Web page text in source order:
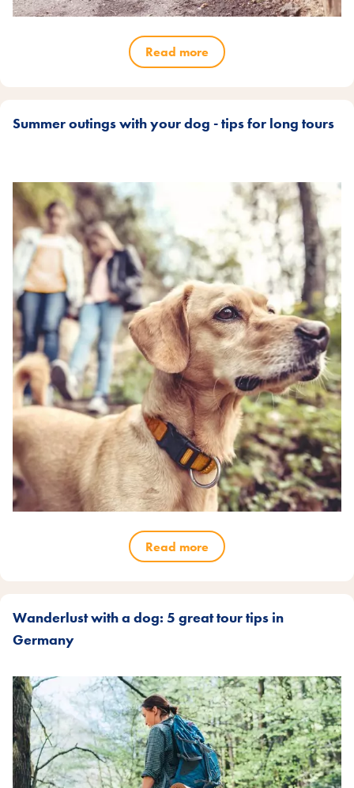
Read more
Summer outings with your dog - tips for long tours
Read more
Wanderlust with a dog: 5 great tour tips in
Germany